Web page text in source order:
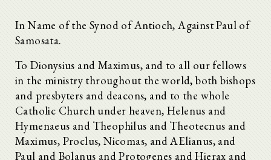
In Name of the Synod of Antioch, Against Paul of
Samosata.
To Dionysius and Maximus, and to all our fellows
in the ministry throughout the world, both bishops
and presbyters and deacons, and to the whole
Catholic Church under heaven, Helenus and
Hymenaeus and Theophilus and Theotecnus and
Maximus, Proclus, Nicomas, and AElianus, and
Paul and Bolanus and Protogenes and Hierax and